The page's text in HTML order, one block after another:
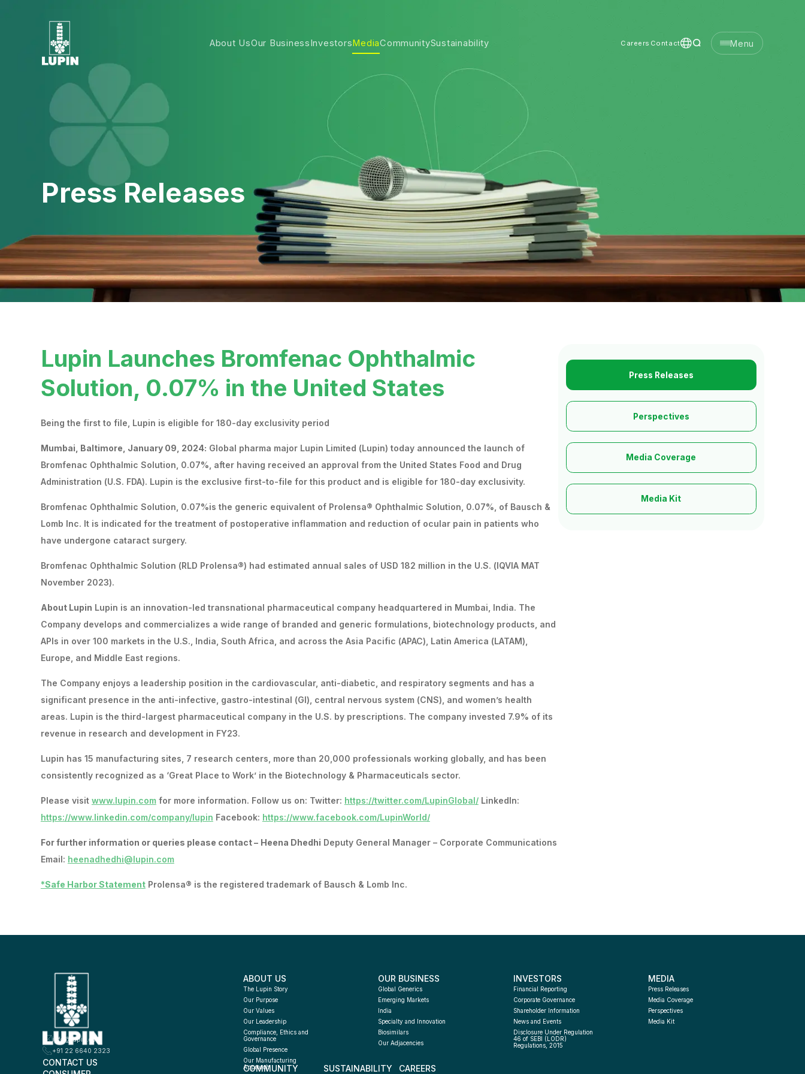
About UsOur BusinessInvestorsMediaCommunitySustainability Careers Contact Menu
Press Releases
Lupin Launches Bromfenac Ophthalmic
Solution, 0.07% in the United States
Being the first to file, Lupin is eligible for 180-day exclusivity period
Mumbai, Baltimore, January 09, 2024: Global pharma major Lupin Limited (Lupin) today announced the launch of
Bromfenac Ophthalmic Solution, 0.07%, after having received an approval from the United States Food and Drug
Administration (U.S. FDA). Lupin is the exclusive first-to-file for this product and is eligible for 180-day exclusivity.
Bromfenac Ophthalmic Solution, 0.07%is the generic equivalent of Prolensa® Ophthalmic Solution, 0.07%, of Bausch &
Lomb Inc. It is indicated for the treatment of postoperative inflammation and reduction of ocular pain in patients who
have undergone cataract surgery.
Bromfenac Ophthalmic Solution (RLD Prolensa®) had estimated annual sales of USD 182 million in the U.S. (IQVIA MAT
November 2023).
About Lupin Lupin is an innovation-led transnational pharmaceutical company headquartered in Mumbai, India. The
Company develops and commercializes a wide range of branded and generic formulations, biotechnology products, and
APIs in over 100 markets in the U.S., India, South Africa, and across the Asia Pacific (APAC), Latin America (LATAM),
Europe, and Middle East regions.
The Company enjoys a leadership position in the cardiovascular, anti-diabetic, and respiratory segments and has a
significant presence in the anti-infective, gastro-intestinal (GI), central nervous system (CNS), and women’s health
areas. Lupin is the third-largest pharmaceutical company in the U.S. by prescriptions. The company invested 7.9% of its
revenue in research and development in FY23.
Lupin has 15 manufacturing sites, 7 research centers, more than 20,000 professionals working globally, and has been
consistently recognized as a ‘Great Place to Work’ in the Biotechnology & Pharmaceuticals sector.
Please visit www.lupin.comfor more information. Follow us on: Twitter: https://twitter.com/LupinGlobal/LinkedIn:
https://www.linkedin.com/company/lupin Facebook: https://www.facebook.com/LupinWorld/
For further information or queries please contact – Heena Dhedhi Deputy General Manager – Corporate Communications
Email: heenadhedhi@lupin.com
*Safe Harbor StatementProlensa® is the registered trademark of Bausch & Lomb Inc.
Press Releases
Perspectives
Media Coverage
Media Kit
info@lupin.com
+91 22 6640 2323
CONTACT US
ABOUT US
The Lupin Story
Our Purpose
Our Values
Our Leadership
Compliance, Ethics and
Governance
Global Presence
Our Manufacturing
Approach
OUR BUSINESS
Global Generics
Emerging Markets
India
Specialty and Innovation
Biosimilars
Our Adjacencies
INVESTORS
Financial Reporting
Corporate Governance
Shareholder Information
News and Events
Disclosure Under Regulation
46 of SEBI (LODR)
Regulations, 2015
MEDIA
Press Releases
Media Coverage
Perspectives
Media Kit
COMMUNITY SUSTAINABILITY CAREERS